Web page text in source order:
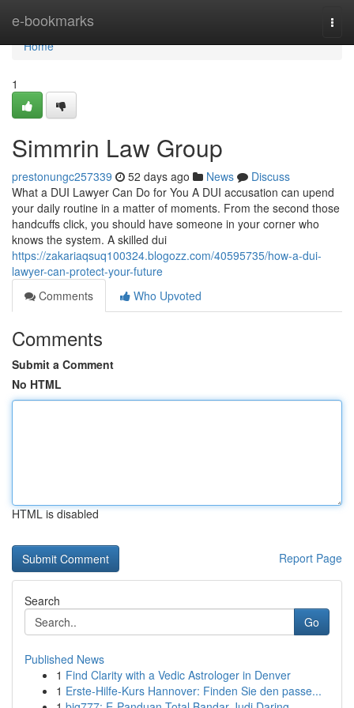
e-bookmarks
Home
Home
1
Simmrin Law Group
prestonungc257339 52 days ago News
Discuss
What a DUI Lawyer Can Do for You A DUI accusation can upend
your daily routine in a matter of moments. From the second those
handcuffs click, you should have someone in your corner who
knows the system. A skilled dui
https://zakariaqsuq100324.blogozz.com/40595735/how-a-dui-
lawyer-can-protect-your-future
Comments
Who Upvoted
Comments
Submit a Comment
No HTML
HTML is disabled
Report Page
Search
Go
Published News
1 Find Clarity with a Vedic Astrologer in Denver
1 Erste-Hilfe-Kurs Hannover: Finden Sie den passe...